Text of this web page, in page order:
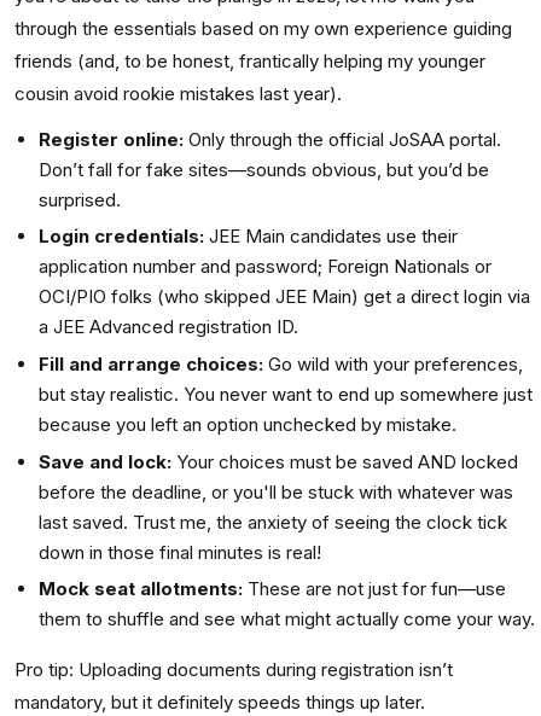
through the essentials based on my own experience guiding
friends (and, to be honest, frantically helping my younger
cousin avoid rookie mistakes last year).
Register online: Only through the official JoSAA portal.
Don’t fall for fake sites—sounds obvious, but you’d be
surprised.
Login credentials: JEE Main candidates use their
application number and password; Foreign Nationals or
OCI/PIO folks (who skipped JEE Main) get a direct login via
a JEE Advanced registration ID.
Fill and arrange choices: Go wild with your preferences,
but stay realistic. You never want to end up somewhere just
because you left an option unchecked by mistake.
Save and lock: Your choices must be saved AND locked
before the deadline, or you'll be stuck with whatever was
last saved. Trust me, the anxiety of seeing the clock tick
down in those final minutes is real!
Mock seat allotments: These are not just for fun—use
them to shuffle and see what might actually come your way.
Pro tip: Uploading documents during registration isn’t
mandatory, but it definitely speeds things up later.